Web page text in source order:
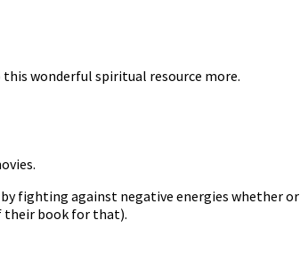
wonderful spiritual resource more.
fighting against negative energies whether or
their book for that).